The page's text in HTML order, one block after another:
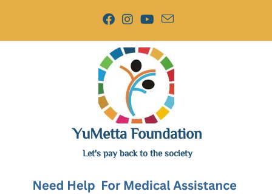
YuMetta Foundation
Let's pay back to the society